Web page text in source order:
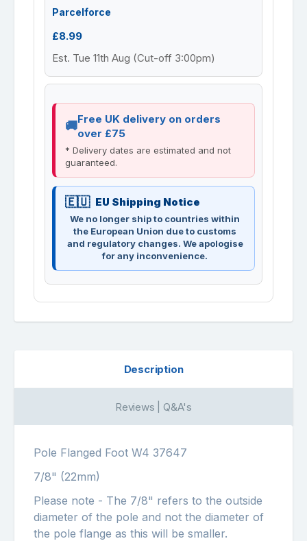
Parcelforce
£8.99
Est. Tue 11th Aug (Cut-off 3:00pm)
Free UK delivery on orders
over £75
* Delivery dates are estimated and not
guaranteed.
EU Shipping Notice
We no longer ship to countries within
the European Union due to customs
and regulatory changes. We apologise
for any inconvenience.
Description
Reviews | Q&A's
Pole Flanged Foot W4 37647
7/8" (22mm)
Please note - The 7/8" refers to the outside
diameter of the pole and not the diameter of
the pole flange as this will be smaller.